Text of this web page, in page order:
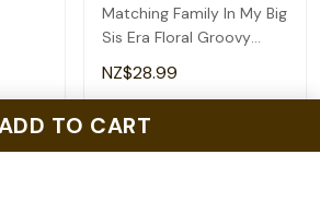
TO CART
Matching Family In My Big
Sis Era Floral Groovy
Retro Sister T-Shirt
NZ$28.99